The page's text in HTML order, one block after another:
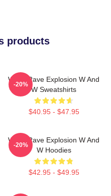
products
W&W Rave Explosion W And
W Sweatshirts
$40.95 - $47.95
-20%
W&W Rave Explosion W And
W Hoodies
$42.95 - $49.95
-20%